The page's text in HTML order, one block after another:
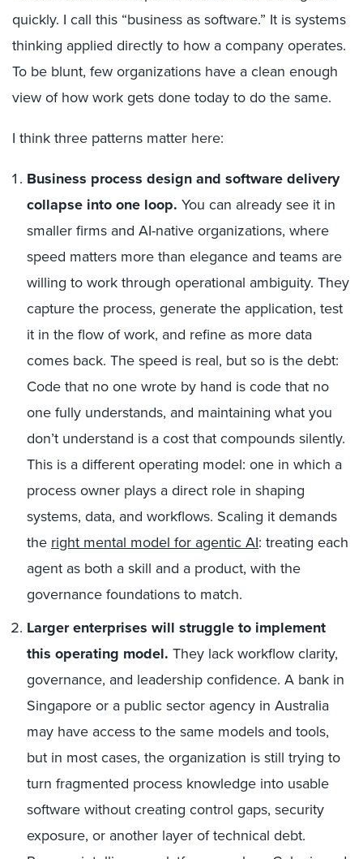
quickly. I call this “business as software.” It is systems
thinking applied directly to how a company operates.
To be blunt, few organizations have a clean enough
view of how work gets done today to do the same.
I think three patterns matter here:
Business process design and software delivery
collapse into one loop. You can already see it in
smaller firms and AI-native organizations, where
speed matters more than elegance and teams are
willing to work through operational ambiguity. They
capture the process, generate the application, test
it in the flow of work, and refine as more data
comes back. The speed is real, but so is the debt:
Code that no one wrote by hand is code that no
one fully understands, and maintaining what you
don’t understand is a cost that compounds silently.
This is a different operating model: one in which a
process owner plays a direct role in shaping
systems, data, and workflows. Scaling it demands
the right mental model for agentic AI: treating each
agent as both a skill and a product, with the
governance foundations to match.
Larger enterprises will struggle to implement
this operating model. They lack workflow clarity,
governance, and leadership confidence. A bank in
Singapore or a public sector agency in Australia
may have access to the same models and tools,
but in most cases, the organization is still trying to
turn fragmented process knowledge into usable
software without creating control gaps, security
exposure, or another layer of technical debt.